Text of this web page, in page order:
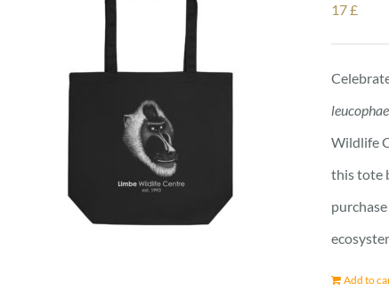
17£
Wildlife
this tote
Add to